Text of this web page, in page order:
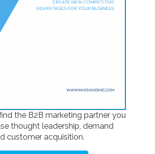
the B2B marketing partner you
thought leadership, demand
customer acquisition.